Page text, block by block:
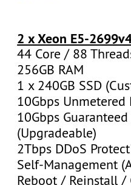
2 x Xeon E5-
44 Core / 88
256GB RAM
1 x 240GB SSD
10Gbps Unmetered
10Gbps
(Upgradeable)
2Tbps DDoS
Self-Management
Reboot / Reinstall /